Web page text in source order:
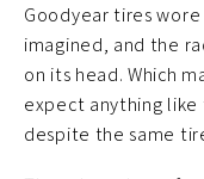
Goodyear tires
imagined, and the
on its head. Which
expect anything
despite the same